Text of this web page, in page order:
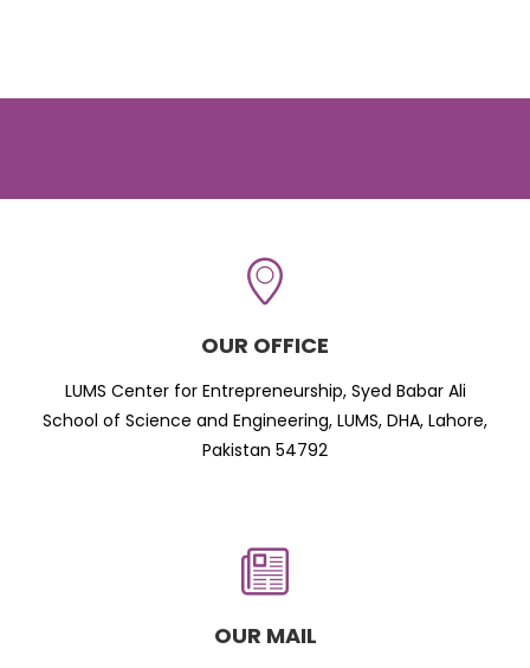
OUR OFFICE
LUMS Center for Entrepreneurship, Syed Babar Ali
School of Science and Engineering, LUMS, DHA, Lahore,
Pakistan 54792
OUR MAIL